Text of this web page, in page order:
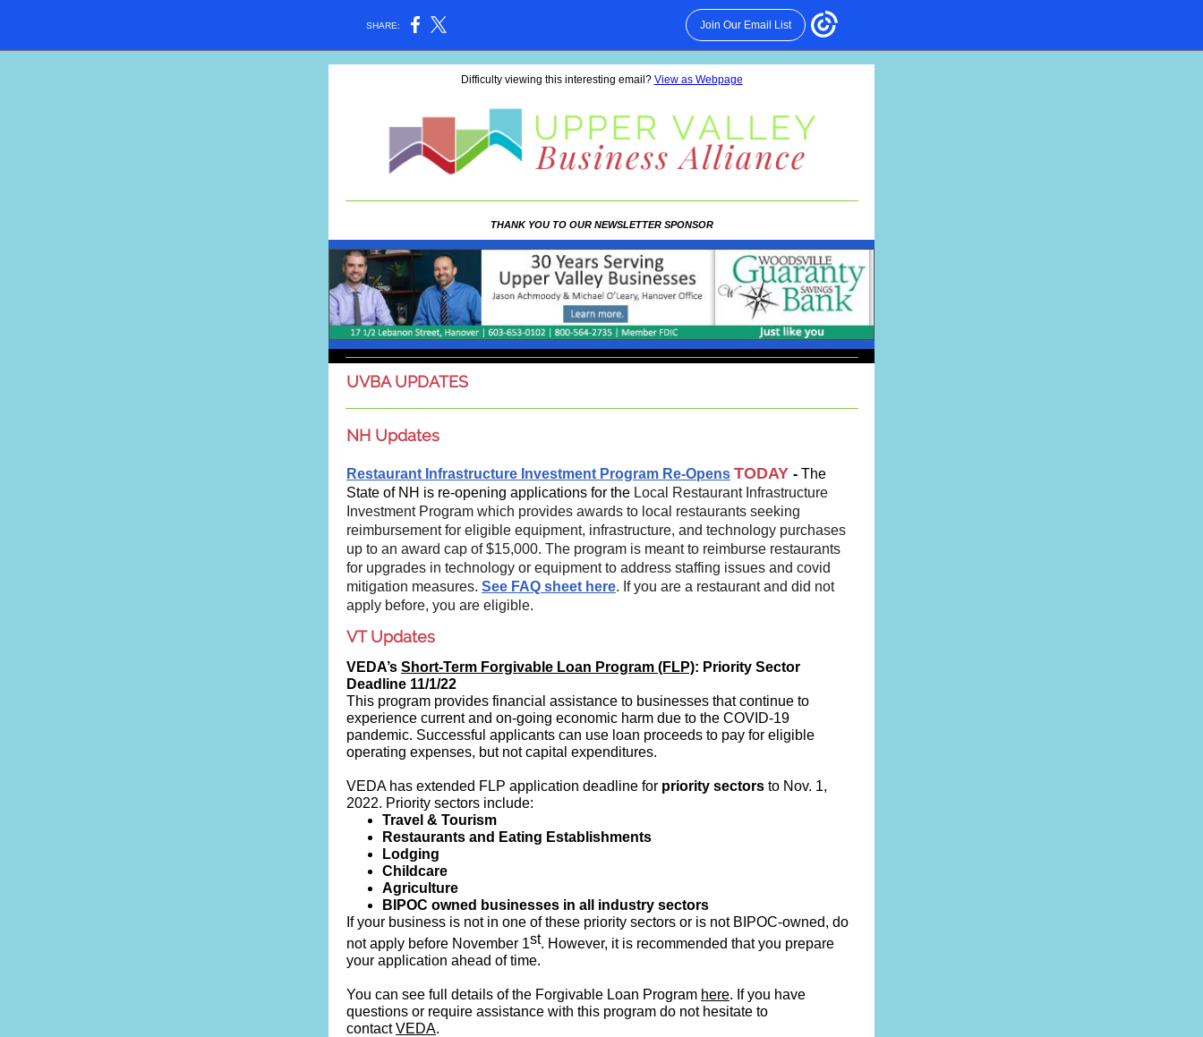
SHARE: Join Our Email List
Difficulty viewing this interesting email? View as Webpage
THANK YOU TO OUR NEWSLETTER SPONSOR
UVBA UPDATES
NH Updates
Restaurant Infrastructure Investment Program Re-Opens TODAY - The
State of NH is re-opening applications for the Local Restaurant Infrastructure
Investment Program which provides awards to local restaurants seeking
reimbursement for eligible equipment, infrastructure, and technology purchases
up to an award cap of $15,000. The program is meant to reimburse restaurants
for upgrades in technology or equipment to address staffing issues and covid
mitigation measures. See FAQ sheet here. If you are a restaurant and did not
apply before, you are eligible.
VT Updates
VEDA’s Short-Term Forgivable Loan Program (FLP): Priority Sector
Deadline 11/1/22
This program provides financial assistance to businesses that continue to
experience current and on-going economic harm due to the COVID-19
pandemic. Successful applicants can use loan proceeds to pay for eligible
operating expenses, but not capital expenditures.
VEDA has extended FLP application deadline for priority sectors to Nov. 1,
2022. Priority sectors include:
Travel & Tourism
Restaurants and Eating Establishments
Lodging
Childcare
Agriculture
BIPOC owned businesses in all industry sectors
If your business is not in one of these priority sectors or is not BIPOC-owned, do
not apply before November 1st. However, it is recommended that you prepare
your application ahead of time.
You can see full details of the Forgivable Loan Program here. If you have
questions or require assistance with this program do not hesitate to
contactVEDA.